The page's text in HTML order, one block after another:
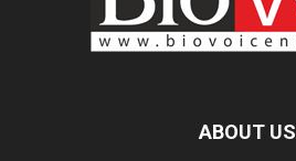
ABOUT US